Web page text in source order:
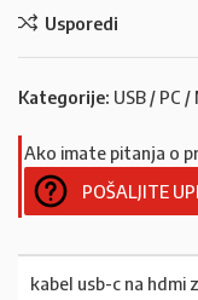
Usporedi
Kategorije: USB / PC /
Ako imate pitanja o
POŠALJITE
kabel usb-c na